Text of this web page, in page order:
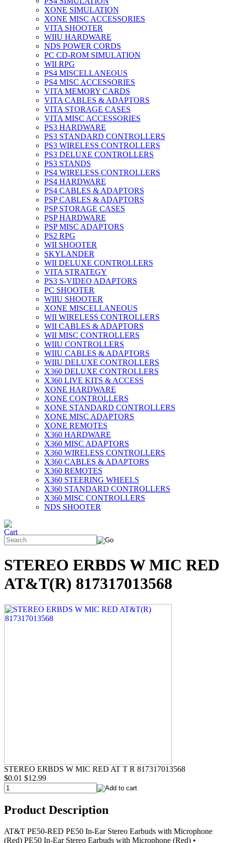
XONE SIMULATION
XONE MISC ACCESSORIES
VITA SHOOTER
WIIU HARDWARE
NDS POWER CORDS
PC CD-ROM SIMULATION
WII RPG
PS4 MISCELLANEOUS
PS4 MISC ACCESSORIES
VITA MEMORY CARDS
VITA CABLES & ADAPTORS
VITA STORAGE CASES
VITA MISC ACCESSORIES
PS3 HARDWARE
PS3 STANDARD CONTROLLERS
PS3 WIRELESS CONTROLLERS
PS3 DELUXE CONTROLLERS
PS3 STANDS
PS4 WIRELESS CONTROLLERS
PS4 HARDWARE
PS4 CABLES & ADAPTORS
PSP CABLES & ADAPTORS
PSP STORAGE CASES
PSP HARDWARE
PSP MISC ADAPTORS
PS2 RPG
WII SHOOTER
SKYLANDER
WII DELUXE CONTROLLERS
VITA STRATEGY
PS3 S-VIDEO ADAPTORS
PC SHOOTER
WIIU SHOOTER
XONE MISCELLANEOUS
WII WIRELESS CONTROLLERS
WII CABLES & ADAPTORS
WII MISC CONTROLLERS
WIIU CONTROLLERS
WIIU CABLES & ADAPTORS
WIIU DELUXE CONTROLLERS
X360 DELUXE CONTROLLERS
X360 LIVE KITS & ACCESS
XONE HARDWARE
XONE CONTROLLERS
XONE STANDARD CONTROLLERS
XONE MISC ADAPTORS
XONE REMOTES
X360 HARDWARE
X360 MISC ADAPTORS
X360 WIRELESS CONTROLLERS
X360 CABLES & ADAPTORS
X360 REMOTES
X360 STEERING WHEELS
X360 STANDARD CONTROLLERS
X360 MISC CONTROLLERS
NDS SHOOTER
STEREO ERBDS W MIC RED
AT&T(R) 817317013568
STEREO ERBDS W MIC RED AT T R 817317013568
$0.01 $12.99
Product Description
AT&T PE50-RED PE50 In-Ear Stereo Earbuds with Microphone
(Red) PE50 In-Ear Stereo Earbuds with Microphone (Red) •